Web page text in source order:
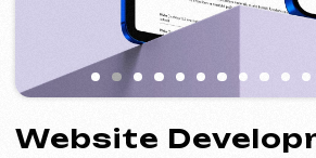
We create professional websites fully
compliant with European regulations
(GDPR). From fast and efficient template-
based solutions to advanced e-commerce
platforms with custom design.
Get a Free Consultation